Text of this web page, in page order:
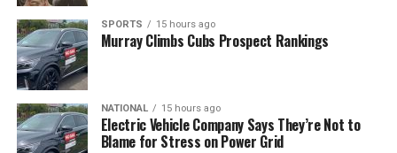
SPORTS 15 hours ago
Murray Climbs Cubs Prospect Rankings
NATIONAL 15 hours ago
Electric Vehicle Company Says They’re Not to
Blame for Stress on Power Grid